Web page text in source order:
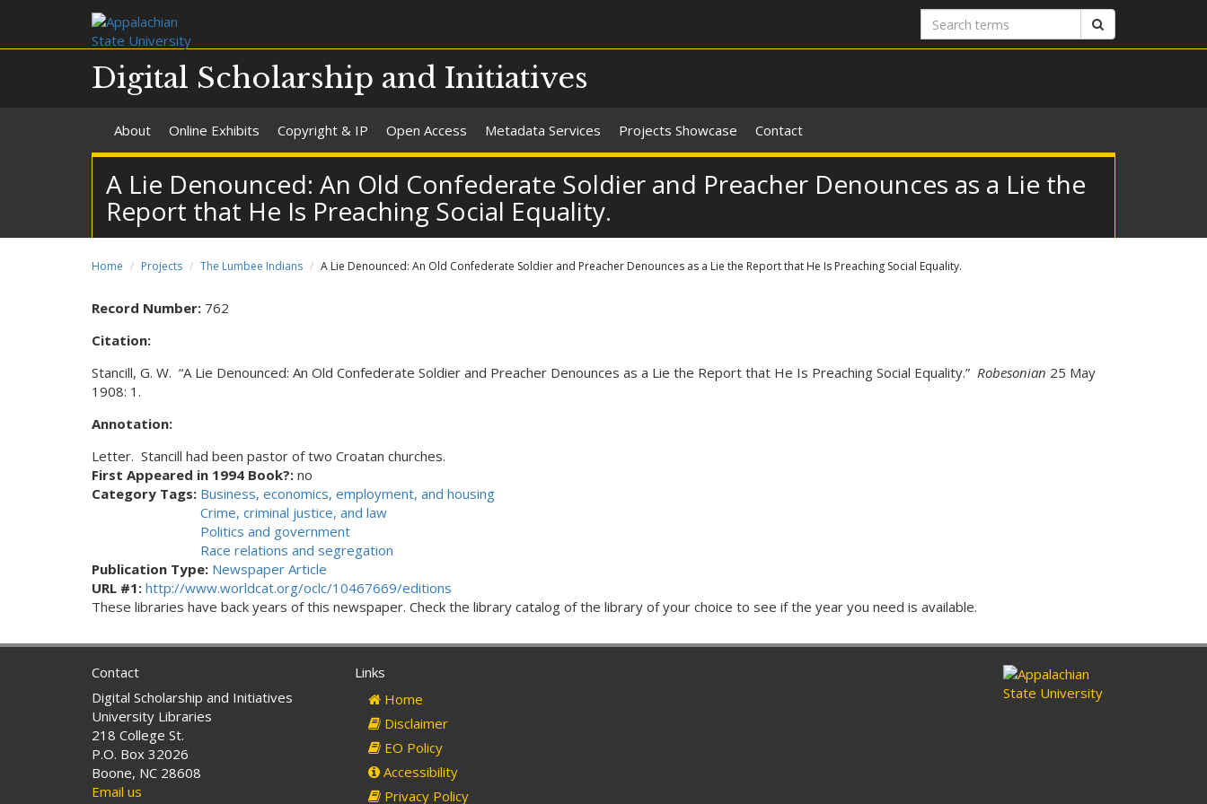
Search
terms
Digital Scholarship and Initiatives
About Online Exhibits Copyright & IP Open Access Metadata Services Projects Showcase Contact
A Lie Denounced: An Old Confederate Soldier and Preacher Denounces as a Lie the
Report that He Is Preaching Social Equality.
Home Projects The Lumbee Indians A Lie Denounced: An Old Confederate Soldier and Preacher Denounces as a Lie the Report that He Is Preaching Social Equality.
Record Number: 762
Citation:
Stancill, G. W. “A Lie Denounced: An Old Confederate Soldier and Preacher Denounces as a Lie the Report that He Is Preaching Social Equality.” Robesonian 25 May
1908: 1.
Annotation:
Letter. Stancill had been pastor of two Croatan churches.
First Appeared in 1994 Book?: no
Category Tags: Business, economics, employment, and housing
Crime, criminal justice, and law
Politics and government
Race relations and segregation
Publication Type: Newspaper Article
URL #1: http://www.worldcat.org/oclc/10467669/editions
These libraries have back years of this newspaper. Check the library catalog of the library of your choice to see if the year you need is available.
Contact
Digital Scholarship and Initiatives
University Libraries
218 College St.
P.O. Box 32026
Boone, NC 28608
Email us
Links
Home
Disclaimer
EO Policy
Accessibility
Privacy Policy